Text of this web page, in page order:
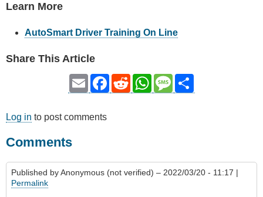
Learn More
AutoSmart Driver Training On Line
Share This Article
Email Facebook
RedditWhatsAppMessage
Log in to post comments
Comments
Published byAnonymous (not verified) – 2022/03/20 - 11:17 |
Permalink